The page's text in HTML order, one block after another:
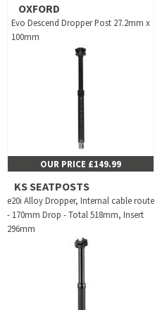
OXFORD
Evo Descend Dropper Post 27.2mm x
100mm
OUR PRICE £149.99
KS SEATPOSTS
e20i Alloy Dropper, Internal cable route
- 170mm Drop - Total 518mm, Insert
296mm